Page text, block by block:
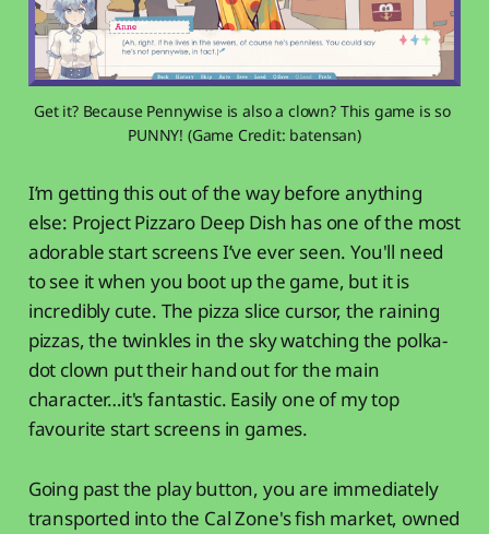
Get it? Because Pennywise is also a clown? This game is so
PUNNY! (Game Credit: batensan)
I’m getting this out of the way before anything
else: Project Pizzaro Deep Dish has one of the most
adorable start screens I’ve ever seen. You'll need
to see it when you boot up the game, but it is
incredibly cute. The pizza slice cursor, the raining
pizzas, the twinkles in the sky watching the polka-
dot clown put their hand out for the main
character…it's fantastic. Easily one of my top
favourite start screens in games.
Going past the play button, you are immediately
transported into the Cal Zone's fish market, owned